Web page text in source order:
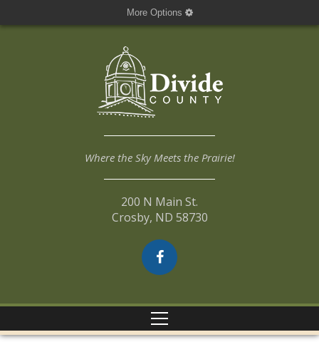
More Options
Where the Sky Meets the Prairie!
200 N Main St.
Crosby, ND 58730